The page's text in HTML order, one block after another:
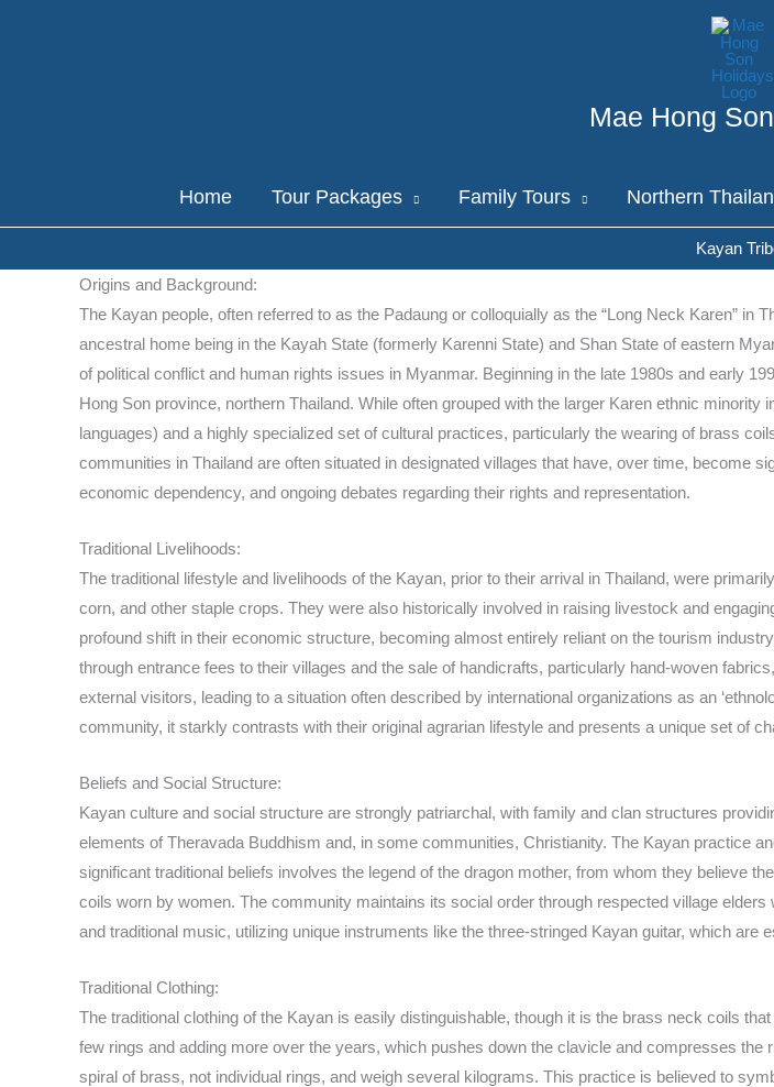
Mae Hong
Home Tour Packages Family Tours Northern
Kayan
Origins and Background:
The Kayan people, often referred to as the Padaung or colloquially as the “Long Neck Karen”
ancestral home being in the Kayah State (formerly Karenni State) and Shan State of eastern
of political conflict and human rights issues in Myanmar. Beginning in the late 1980s and early
Hong Son province, northern Thailand. While often grouped with the larger Karen ethnic
languages) and a highly specialized set of cultural practices, particularly the wearing of brass
communities in Thailand are often situated in designated villages that have, over time, become
economic dependency, and ongoing debates regarding their rights and representation.
Traditional Livelihoods:
The traditional lifestyle and livelihoods of the Kayan, prior to their arrival in Thailand, were
corn, and other staple crops. They were also historically involved in raising livestock and
profound shift in their economic structure, becoming almost entirely reliant on the tourism
through entrance fees to their villages and the sale of handicrafts, particularly hand-woven
external visitors, leading to a situation often described by international organizations as an
community, it starkly contrasts with their original agrarian lifestyle and presents a unique set of
Beliefs and Social Structure:
Kayan culture and social structure are strongly patriarchal, with family and clan structures
elements of Theravada Buddhism and, in some communities, Christianity. The Kayan practice
significant traditional beliefs involves the legend of the dragon mother, from whom they believe
coils worn by women. The community maintains its social order through respected village
and traditional music, utilizing unique instruments like the three-stringed Kayan guitar, which are
Traditional Clothing:
The traditional clothing of the Kayan is easily distinguishable, though it is the brass neck coils
few rings and adding more over the years, which pushes down the clavicle and compresses
spiral of brass, not individual rings, and weigh several kilograms. This practice is believed to